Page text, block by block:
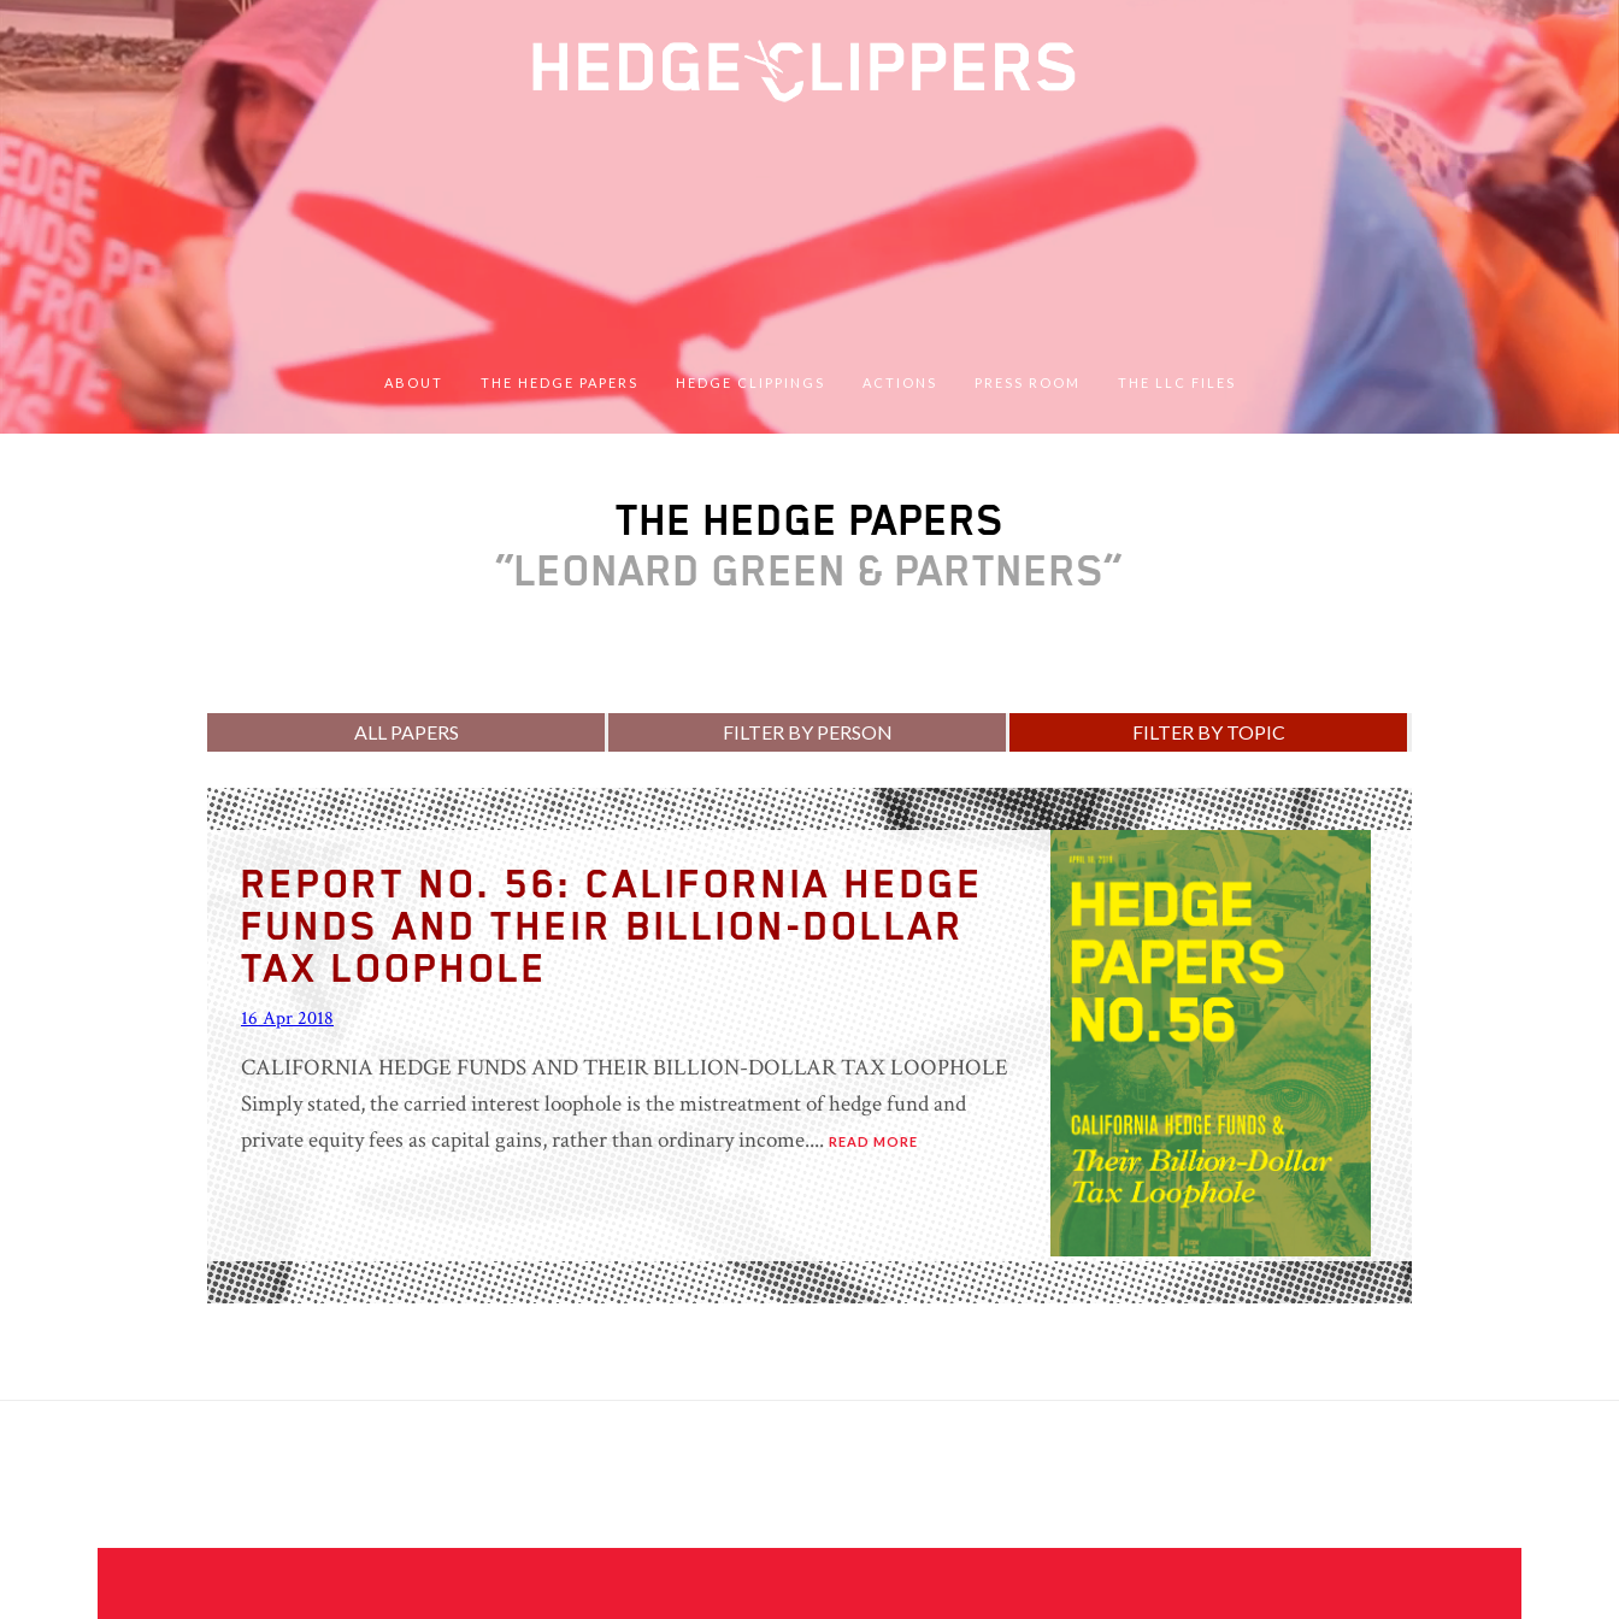
ABOUT THE HEDGE PAPERS HEDGE CLIPPINGS ACTIONS PRESS ROOM THE LLC FILES
THE HEDGE PAPERS
LEONARD GREEN & PARTNERS
ALL PAPERS FILTER BY PERSON FILTER BY TOPIC
REPORT NO. 56: CALIFORNIA HEDGE
FUNDS AND THEIR BILLION-DOLLAR
TAX LOOPHOLE
16 Apr 2018
CALIFORNIA HEDGE FUNDS AND THEIR BILLION-DOLLAR TAX LOOPHOLE
Simply stated, the carried interest loophole is the mistreatment of hedge fund and
private equity fees as capital gains, rather than ordinary income.... READ MORE